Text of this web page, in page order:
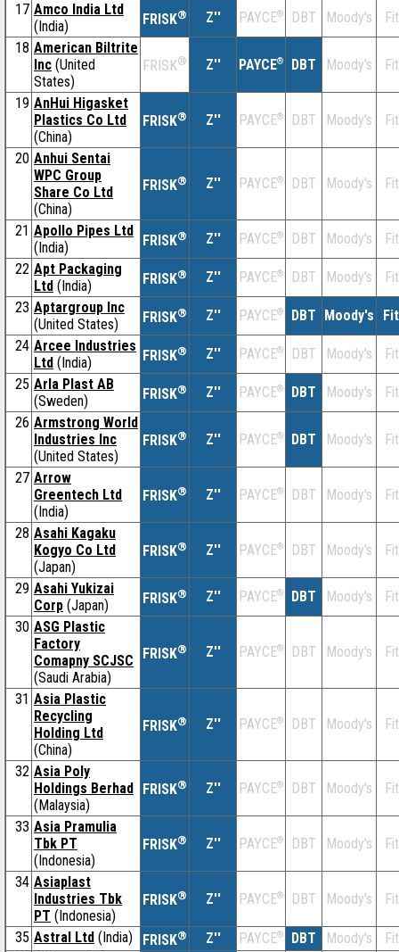
17 Amco India Ltd
(India)
FRISK® Z'' PAYCE® DBT Moody's
18 American Biltrite
Inc (United
States)
FRISK® Z'' PAYCE® DBT Moody's
19 AnHui Higasket
Plastics Co Ltd
(China)
FRISK® Z'' PAYCE® DBT Moody's
20 Anhui Sentai
WPC Group
Share Co Ltd
(China)
FRISK® Z'' PAYCE® DBT Moody's
21 Apollo Pipes Ltd
(India)
FRISK® Z'' PAYCE® DBT Moody's
22 Apt Packaging
Ltd (India) FRISK® Z'' PAYCE® DBT Moody's
23 Aptargroup Inc
(United States)
FRISK® Z'' PAYCE® DBT Moody's
24 Arcee Industries
Ltd (India) FRISK® Z'' PAYCE® DBT Moody's
25 Arla Plast AB
(Sweden)
FRISK® Z'' PAYCE® DBT Moody's
26 Armstrong World
Industries Inc
(United States)
FRISK® Z'' PAYCE® DBT Moody's
27 Arrow
Greentech Ltd
(India)
FRISK® Z'' PAYCE® DBT Moody's
28 Asahi Kagaku
Kogyo Co Ltd
(Japan)
FRISK® Z'' PAYCE® DBT Moody's
29 Asahi Yukizai
Corp (Japan) FRISK® Z'' PAYCE® DBT Moody's
30 ASG Plastic
Factory
Comapny SCJSC
(Saudi Arabia)
FRISK® Z'' PAYCE® DBT Moody's
31 Asia Plastic
Recycling
Holding Ltd
(China)
FRISK® Z'' PAYCE® DBT Moody's
32 Asia Poly
Holdings Berhad
(Malaysia)
FRISK® Z'' PAYCE® DBT Moody's
33 Asia Pramulia
Tbk PT
(Indonesia)
FRISK® Z'' PAYCE® DBT Moody's
34 Asiaplast
Industries Tbk
PT (Indonesia)
FRISK® Z'' PAYCE® DBT Moody's
35 Astral Ltd (India) FRISK® Z'' PAYCE® DBT Moody's